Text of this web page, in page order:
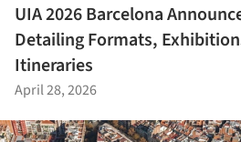
UIA 2026 Barcelona
Detailing Formats,
Itineraries
April 28, 2026